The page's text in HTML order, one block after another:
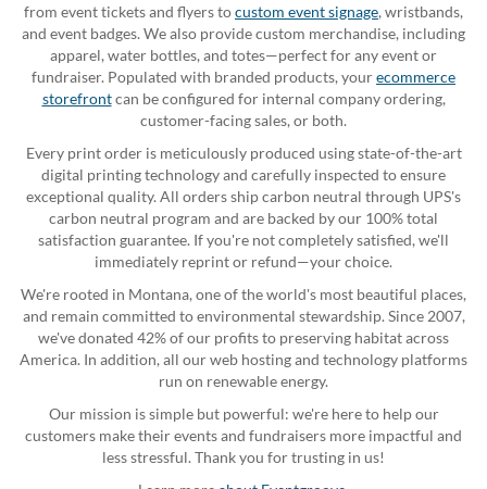
from event tickets and flyers tocustom event signage, wristbands,
and event badges. We also provide custom merchandise, including
apparel, water bottles, and totes—perfect for any event or
fundraiser. Populated with branded products, yourecommerce
storefrontcan be configured for internal company ordering,
customer-facing sales, or both.
Every print order is meticulously produced using state-of-the-art
digital printing technology and carefully inspected to ensure
exceptional quality. All orders ship carbon neutral through UPS's
carbon neutral program and are backed by our 100% total
satisfaction guarantee. If you're not completely satisfied, we'll
immediately reprint or refund—your choice.
We're rooted in Montana, one of the world's most beautiful places,
and remain committed to environmental stewardship. Since 2007,
we've donated 42% of our profits to preserving habitat across
America. In addition, all our web hosting and technology platforms
run on renewable energy.
Our mission is simple but powerful: we're here to help our
customers make their events and fundraisers more impactful and
less stressful. Thank you for trusting in us!